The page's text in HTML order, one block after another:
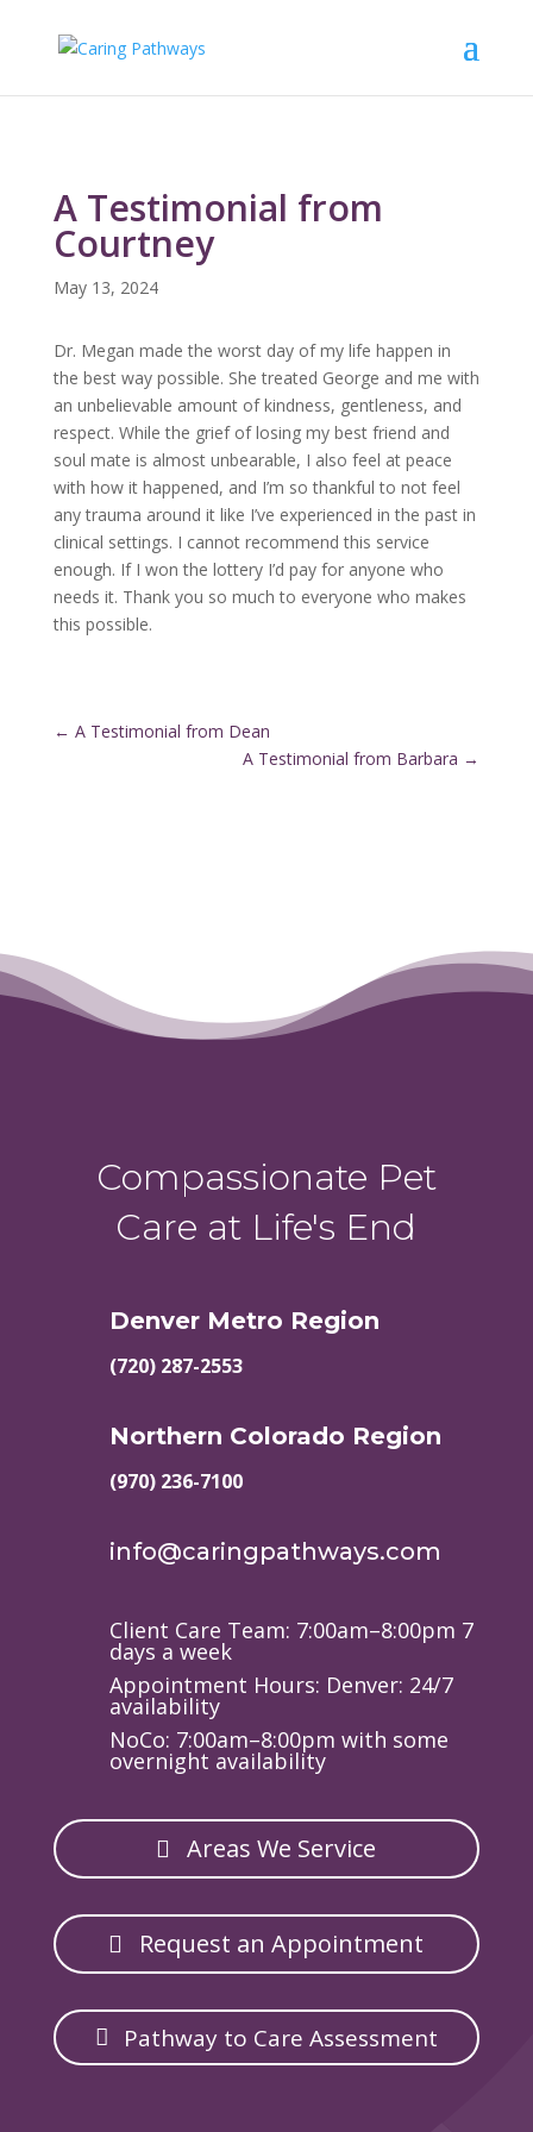
A Testimonial from
Courtney
May 13, 2024
Dr. Megan made the worst day of my life happen in
the best way possible. She treated George and me with
an unbelievable amount of kindness, gentleness, and
respect. While the grief of losing my best friend and
soul mate is almost unbearable, I also feel at peace
with how it happened, and I’m so thankful to not feel
any trauma around it like I’ve experienced in the past in
clinical settings. I cannot recommend this service
enough. If I won the lottery I’d pay for anyone who
needs it. Thank you so much to everyone who makes
this possible.
← A Testimonial from Dean
A Testimonial from Barbara →
Compassionate Pet
Care at Life's End
Denver Metro Region
(720) 287-2553
Northern Colorado Region
(970) 236-7100
info@caringpathways.com
Client Care Team: 7:00am–8:00pm 7
days a week
Appointment Hours: Denver: 24/7
availability
NoCo: 7:00am–8:00pm with some
overnight availability
Areas We Service
Request an Appointment
Pathway to Care Assessment